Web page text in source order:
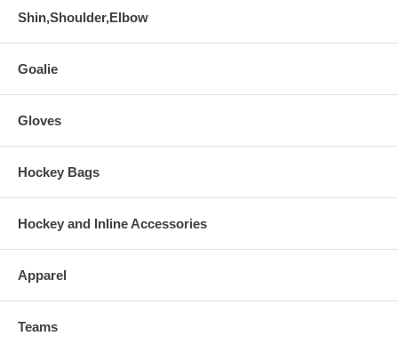
Shin,Shoulder,Elbow
Goalie
Gloves
Hockey Bags
Hockey and Inline Accessories
Apparel
Teams